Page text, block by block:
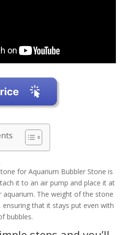
for Aquarium Bubbler Stone is
it to an air pump and place it at
The weight of the stone
ensuring that it stays put even with
bubbles.